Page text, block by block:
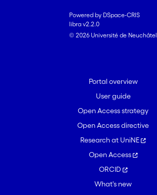
Powered by DSpace-CRIS
libra v2.2.0
© 2026 Université de Neuchâtel
Portal overview
User guide
Open Access strategy
Open Access directive
Research at UniNE
Open Access
ORCID
What's new